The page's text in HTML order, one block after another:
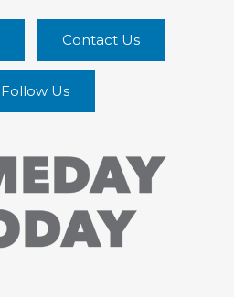
Contact Us
Follow Us